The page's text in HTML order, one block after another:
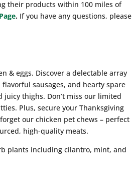
their products within 100 miles of
. If you have any questions, please
& eggs. Discover a delectable array
sausages, and hearty spare
thighs. Don’t miss our limited
Plus, secure your Thanksgiving
our chicken pet chews – perfect
high-quality meats.
plants including cilantro, mint, and